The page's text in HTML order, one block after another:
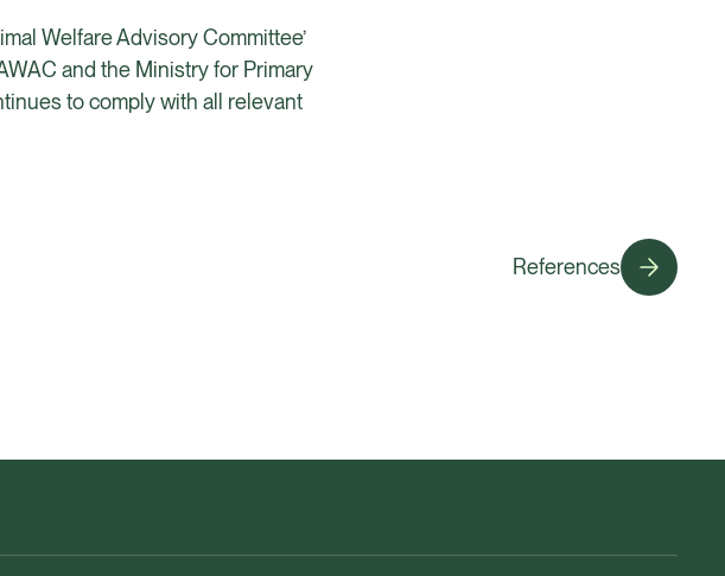
Welfare Advisory Committee’
and the Ministry for Primary
to comply with all relevant
References